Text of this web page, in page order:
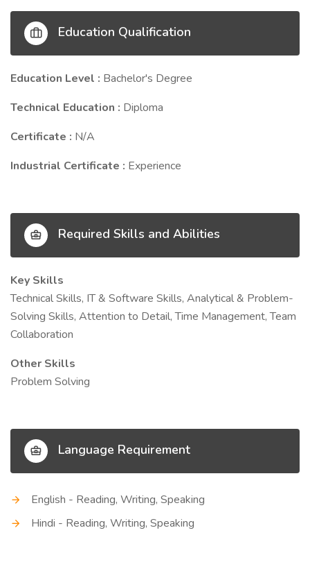
Education Qualification
Education Level : Bachelor's Degree
Technical Education : Diploma
Certificate : N/A
Industrial Certificate : Experience
Required Skills and Abilities
Key Skills
Technical Skills, IT & Software Skills, Analytical & Problem-
Solving Skills, Attention to Detail, Time Management, Team
Collaboration
Other Skills
Problem Solving
Language Requirement
English - Reading, Writing, Speaking
Hindi - Reading, Writing, Speaking